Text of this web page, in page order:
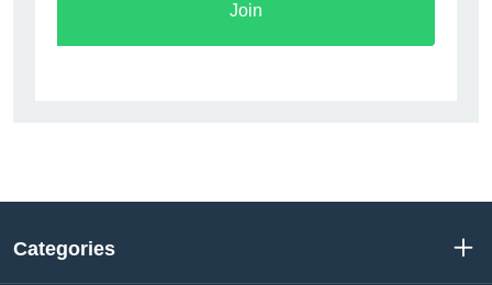
Join
Categories